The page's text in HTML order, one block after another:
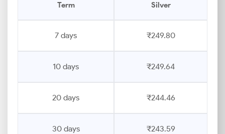
Term Silver
7 days ₹249.80
10 days ₹249.64
20 days ₹244.46
30 days ₹243.59